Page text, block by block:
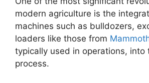
modern agriculture is the
machines such as bulldozers,
loaders like those from
typically used in operations, into
process.